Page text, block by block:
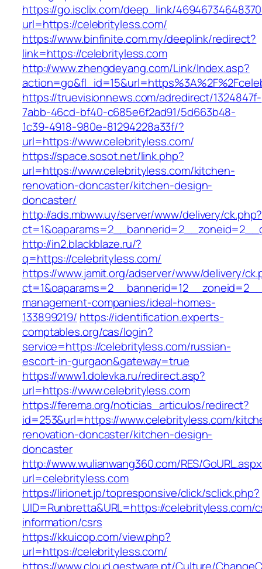
https://go.isclix.com/deep_link/
url=https://celebrityless.com/
https://www.binfinite.com.my/deeplink/redirect?
link=https://celebrityless.com
http://www.zhengdeyang.com/Link/Index.asp?
https://truevisionnews.com/adredirect/1324847f-
7abb-46cd-bf40-c685e6f2ad91/5d663b48-
1c39-4918-980e-81294228a33f/?
url=https://www.celebrityless.com/
https://space.sosot.net/link.php?
url=https://www.celebrityless.com/kitchen-
renovation-doncaster/kitchen-design-
doncaster/
http://ads.mbww.uy/server/www/delivery/ck.php?
http://in2.blackblaze.ru/?
q=https://celebrityless.com/
https://www.jamit.org/adserver/www/delivery/
management-companies/ideal-homes-
133899219/ https://identification.experts-
comptables.org/cas/login?
service=https://celebrityless.com/russian-
escort-in-gurgaon&gateway=true
https://www1.dolevka.ru/redirect.asp?
url=https://www.celebrityless.com
https://ferema.org/noticias_articulos/redirect?
id=253&url=https://www.celebrityless.com/
renovation-doncaster/kitchen-design-
doncaster
http://www.wulianwang360.com/RES/
url=celebrityless.com
https://lirionet.jp/topresponsive/click/sclick.php?
UID=Runbretta&URL=https://celebrityless.com/
information/csrs
https://kkuicop.com/view.php?
url=https://celebrityless.com/